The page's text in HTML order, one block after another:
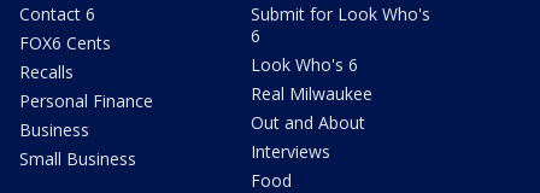
Contact 6
FOX6 Cents
Recalls
Personal Finance
Business
Small Business
Submit for Look Who's
6
Look Who's 6
Real Milwaukee
Out and About
Interviews
Food